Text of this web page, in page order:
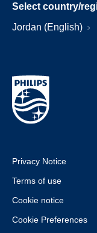
Select country/
Jordan (English)
Privacy Notice
Terms of use
Cookie notice
Cookie Preferences